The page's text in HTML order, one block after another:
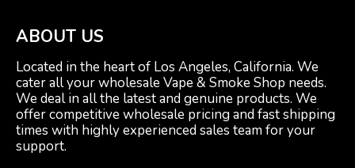
ABOUT US
Located in the heart of Los Angeles, California. We
cater all your wholesale Vape & Smoke Shop needs.
We deal in all the latest and genuine products. We
offer competitive wholesale pricing and fast shipping
times with highly experienced sales team for your
support.